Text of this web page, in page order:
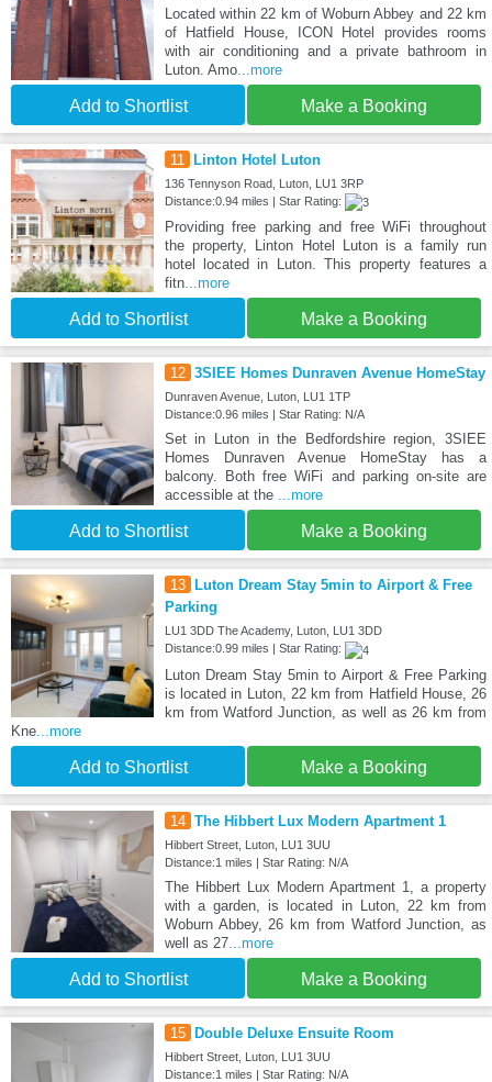
Located within 22 km of Woburn Abbey and 22 km
of Hatfield House, ICON Hotel provides rooms
with air conditioning and a private bathroom in
Luton. Amo...more
Add to Shortlist Make a Booking
11 Linton Hotel Luton
136 Tennyson Road, Luton, LU1 3RP
Distance:0.94 miles | Star Rating:
Providing free parking and free WiFi throughout
the property, Linton Hotel Luton is a family run
hotel located in Luton. This property features a
fitn...more
Add to Shortlist Make a Booking
12 3SIEE Homes Dunraven Avenue HomeStay
Dunraven Avenue, Luton, LU1 1TP
Distance:0.96 miles | Star Rating: N/A
Set in Luton in the Bedfordshire region, 3SIEE
Homes Dunraven Avenue HomeStay has a
balcony. Both free WiFi and parking on-site are
accessible at the ...more
Add to Shortlist Make a Booking
13
Luton Dream Stay 5min to Airport & Free
Parking
LU1 3DD The Academy, Luton, LU1 3DD
Distance:0.99 miles | Star Rating:
Luton Dream Stay 5min to Airport & Free Parking
is located in Luton, 22 km from Hatfield House, 26
km from Watford Junction, as well as 26 km from
Kne ...more
Add to Shortlist Make a Booking
14 The Hibbert Lux Modern Apartment 1
Hibbert Street, Luton, LU1 3UU
Distance:1 miles | Star Rating: N/A
The Hibbert Lux Modern Apartment 1, a property
with a garden, is located in Luton, 22 km from
Woburn Abbey, 26 km from Watford Junction, as
well as 27...more
Add to Shortlist Make a Booking
15 Double Deluxe Ensuite Room
Hibbert Street, Luton, LU1 3UU
Distance:1 miles | Star Rating: N/A